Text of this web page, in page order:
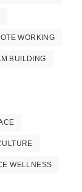
WORKING
BUILDING
WELLNESS